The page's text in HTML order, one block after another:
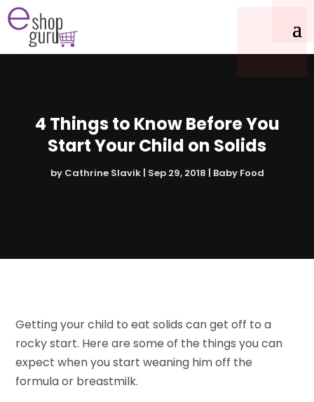
4 Things to Know Before You
Start Your Child on Solids
by Cathrine Slavik| Sep 29, 2018 Baby Food
Getting your child to eat solids can get off to a
rocky start. Here are some of the things you can
expect when you start weaning him off the
formula or breastmilk.